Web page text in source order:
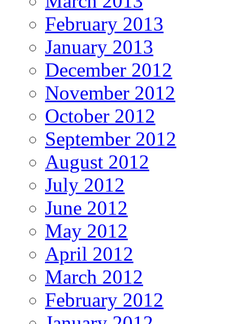
February 2013
January 2013
December 2012
November 2012
October 2012
September 2012
August 2012
July 2012
June 2012
May 2012
April 2012
March 2012
February 2012